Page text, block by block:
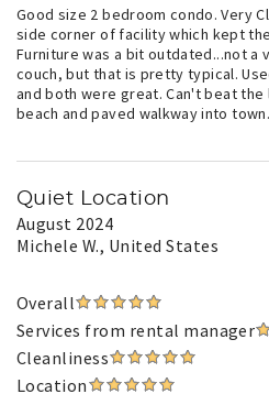
Good size 2 bedroom condo. Very
side corner of facility which kept
Furniture was a bit outdated...not a
couch, but that is pretty typical.
and both were great. Can't beat
beach and paved walkway into
Quiet Location
August 2024
Michele W., United States
Overall
Services from rental manager
Cleanliness
Location